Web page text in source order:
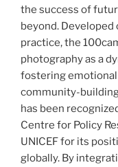
the success of
beyond. Developed
practice, the
photography as a
fostering
community-
has been
Centre for Policy
UNICEF for its
globally. By